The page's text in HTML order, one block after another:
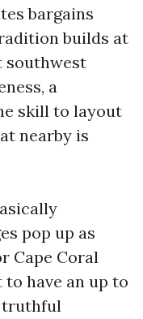
bargains
builds at
southwest
a
skill to layout
nearby is
pop up as
Cape Coral
have an up to
truthful